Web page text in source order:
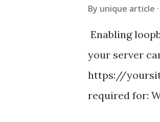
By unique article
Enabling
your server
https://
required for: